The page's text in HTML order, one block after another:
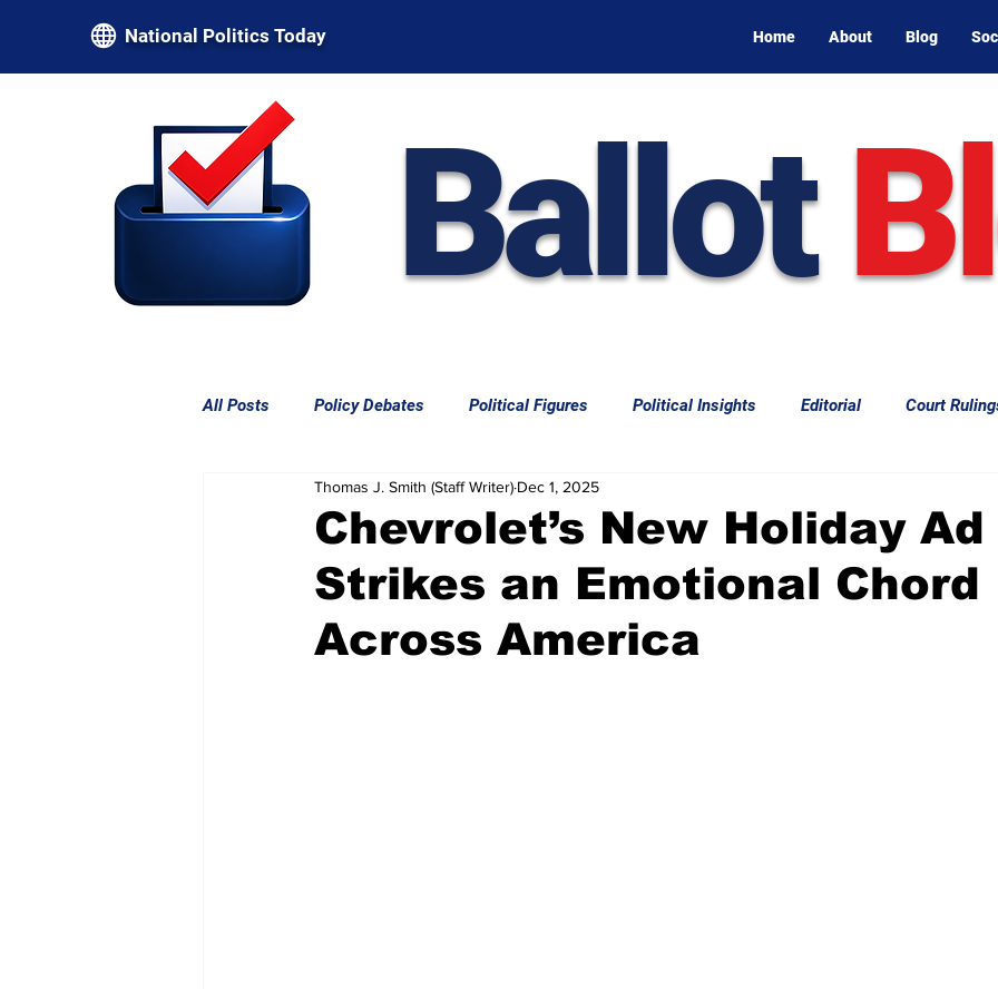
National Politics Today Home About Blog
Ballot
All Posts Policy Debates Political Figures Political Insights Editorial Court
Federal Power & Constitutional Law Law & Courts
National Politics 2026 Election Midterm Election GOP News Historical Figures
Chevrolet’s New Holiday Ad
Strikes an Emotional Chord
Across America
Thomas J. Smith (Staff Writer) Dec 1, 2025